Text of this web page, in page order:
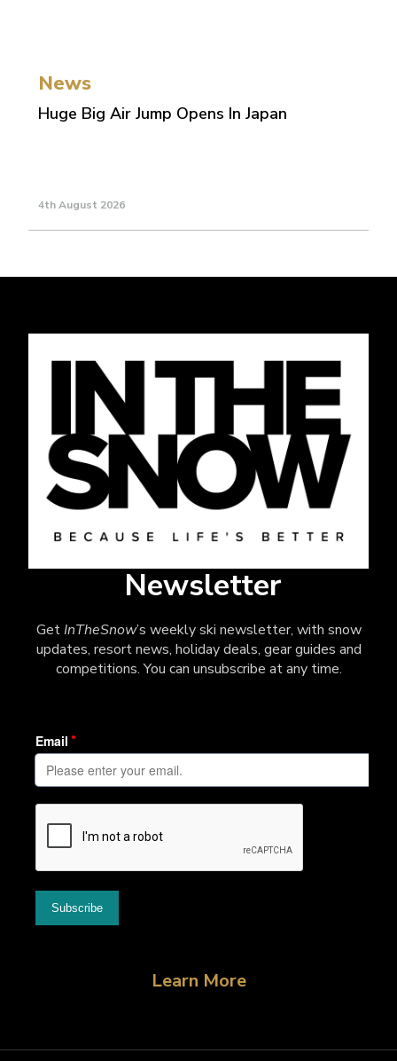
News
Huge Big Air Jump Opens In Japan
4th August 2026
Newsletter
GetInTheSnow’s weekly ski newsletter, with snow
updates, resort news, holiday deals, gear guides and
competitions. You can unsubscribe at any time.
Learn More